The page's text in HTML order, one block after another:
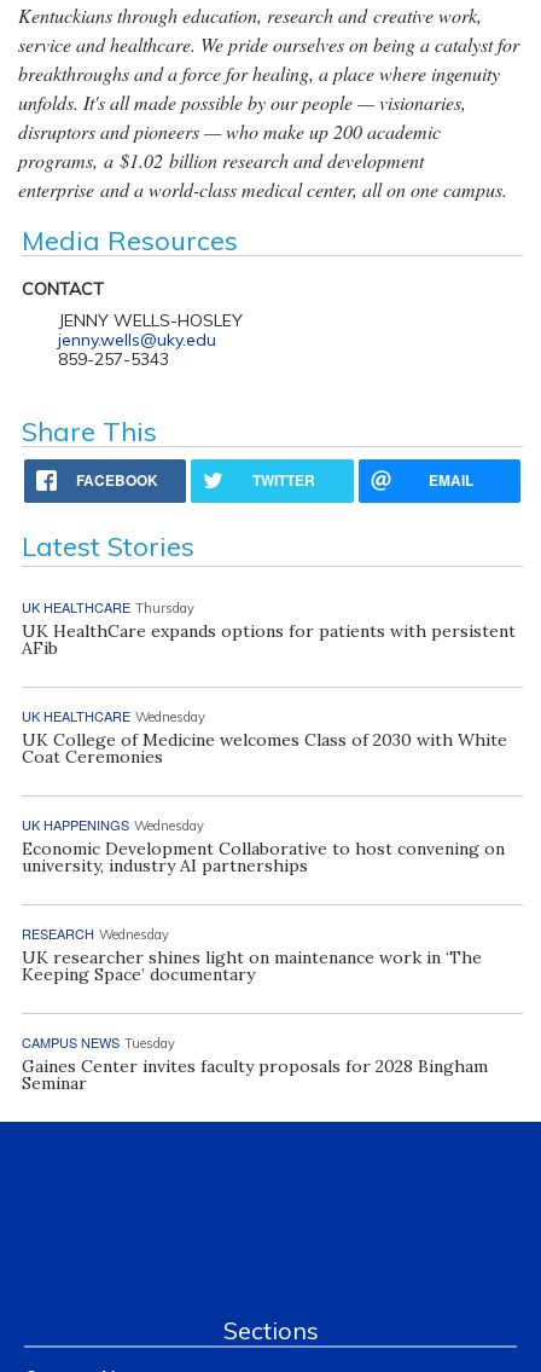
Kentuckians through education, research and creative work,
service and healthcare. We pride ourselves on being a catalyst for
breakthroughs and a force for healing, a place where ingenuity
unfolds. It's all made possible by our people — visionaries,
disruptors and pioneers — who make up 200 academic
programs, a $1.02 billion research and development
enterprise and a world-class medical center, all on one campus.
Media Resources
CONTACT
JENNY WELLS-HOSLEY
jenny.wells@uky.edu
859-257-5343
Share This
FACEBOOK TWITTER EMAIL
Latest Stories
UK HEALTHCARE Thursday
UK HealthCare expands options for patients with persistent
AFib
UK HEALTHCARE Wednesday
UK College of Medicine welcomes Class of 2030 with White
Coat Ceremonies
UK HAPPENINGS Wednesday
Economic Development Collaborative to host convening on
university, industry AI partnerships
RESEARCH Wednesday
UK researcher shines light on maintenance work in ‘The
Keeping Space’ documentary
CAMPUS NEWS Tuesday
Gaines Center invites faculty proposals for 2028 Bingham
Seminar
Sections